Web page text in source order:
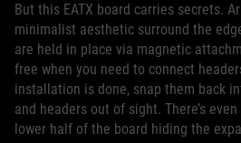
But this EATX board carries secrets.
minimalist aesthetic surround the
are held in place via magnetic
free when you need to connect
installation is done, snap them back
and headers out of sight. There’s
lower half of the board hiding the